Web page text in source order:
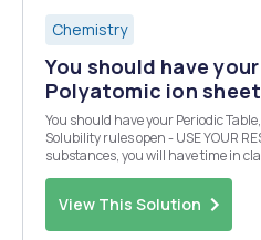
Chemistry
You should have
Polyatomic ion
You should have your Periodic
Solubility rules open - USE YOUR RESOURCES!!
substances, you will have time in
View This Solution